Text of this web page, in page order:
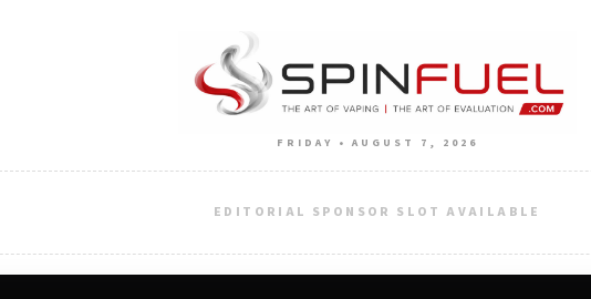
FRIDAY • AUGUST 7, 2026
EDITORIAL SPONSOR SLOT AVAILABLE